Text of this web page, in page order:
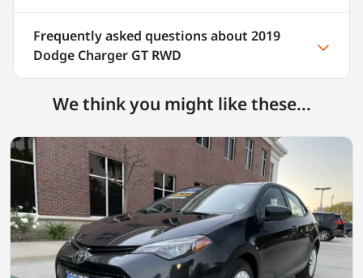
Frequently asked questions about 2019
Dodge Charger GT RWD
We think you might like these...